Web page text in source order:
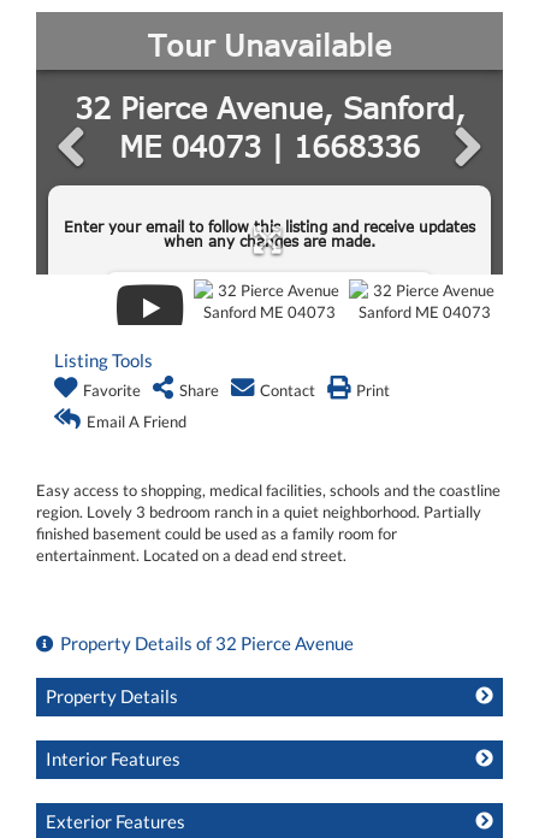
Listing Tools
Favorite Share Contact
Print
Email A Friend
Easy access to shopping, medical facilities, schools and the coastline
region. Lovely 3 bedroom ranch in a quiet neighborhood. Partially
finished basement could be used as a family room for
entertainment. Located on a dead end street.
Property Details of 32 Pierce Avenue
Property Details
Interior Features
Exterior Features